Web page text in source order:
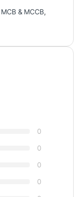
MCB & MCCB,
0
0
0
0